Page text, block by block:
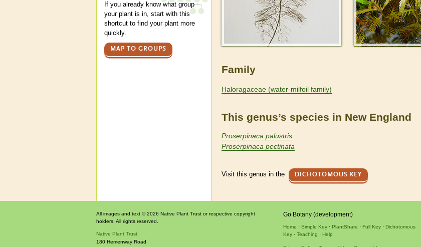
Family
Haloragaceae (water-milfoil family)
This genus’s species in New England
Proserpinaca palustris
Proserpinaca pectinata
Visit this genus in the DICHOTOMOUS KEY
If you already know what group
your plant is in, start with this
shortcut to find your plant more
quickly.
MAP TO GROUPS
All images and text © 2026 Native Plant Trust or respective copyright
holders. All rights reserved.
Native Plant Trust
180 Hemenway Road
Go Botany (development)
Home Simple Key PlantShare Full Key
Dichotomous
Key
Teaching Help